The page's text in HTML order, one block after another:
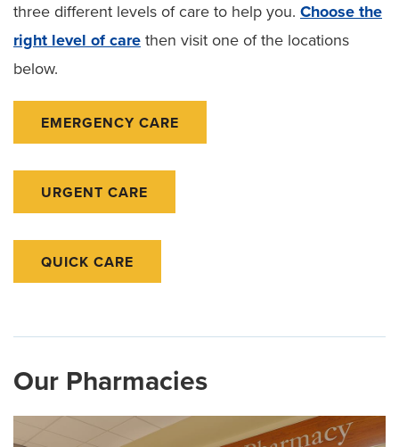
three different levels of care to help you. Choose the
right level of care then visit one of the locations
below.
EMERGENCY CARE
URGENT CARE
QUICK CARE
Our Pharmacies